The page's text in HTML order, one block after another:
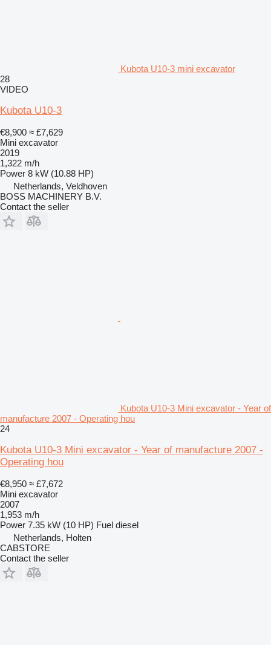
Kubota U10-3 mini excavator
28
VIDEO
Kubota U10-3
€8,900 ≈ £7,629
Mini excavator
2019
1,322 m/h
Power 8 kW (10.88 HP)
Netherlands, Veldhoven
BOSS MACHINERY B.V.
Contact the seller
Kubota U10-3 Mini excavator - Year of
manufacture 2007 - Operating hou
24
Kubota U10-3 Mini excavator - Year of manufacture 2007 -
Operating hou
€8,950 ≈ £7,672
Mini excavator
2007
1,953 m/h
Power 7.35 kW (10 HP) Fuel diesel
Netherlands, Holten
CABSTORE
Contact the seller